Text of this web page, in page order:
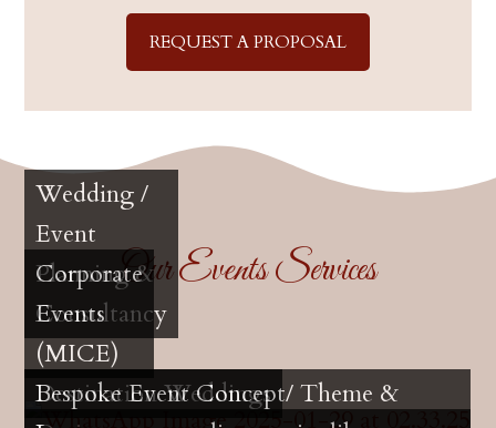
REQUEST A PROPOSAL
Our Events Services
Wedding /
Event
Planning &
Consultancy
Corporate
Events
(MICE)
Destination Weddings
Bespoke Event Concept/ Theme &